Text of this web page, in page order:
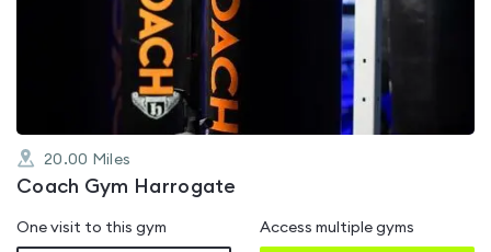
5
20.00 Miles
Coach Gym Harrogate
One visit to this gym Access multiple gyms